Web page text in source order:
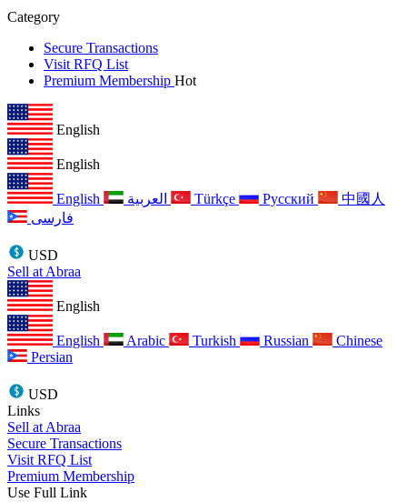
Category
Secure Transactions
Visit RFQ List
Premium Membership Hot
English
English
English Türkçe Русский
中國人
فارسی
USD
Sell at Abraa
English
English Arabic Turkish Russian
Chinese
Persian
USD
Links
Sell at Abraa
Secure Transactions
Visit RFQ List
Premium Membership
Use Full Link